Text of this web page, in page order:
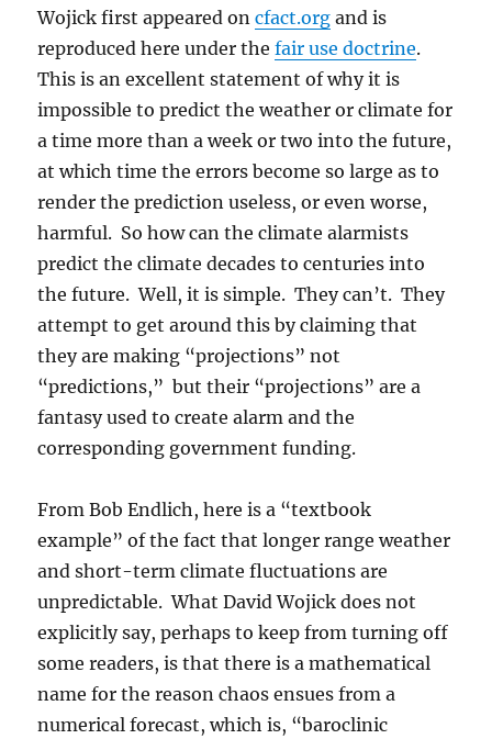
Wojick first appeared oncfact.org and is
reproduced here under thefair use doctrine.
This is an excellent statement of why it is
impossible to predict the weather or climate for
a time more than a week or two into the future,
at which time the errors become so large as to
render the prediction useless, or even worse,
harmful. So how can the climate alarmists
predict the climate decades to centuries into
the future. Well, it is simple. They can’t. They
attempt to get around this by claiming that
they are making “projections” not
“predictions,” but their “projections” are a
fantasy used to create alarm and the
corresponding government funding.
From Bob Endlich, here is a “textbook
example” of the fact that longer range weather
and short-term climate fluctuations are
unpredictable. What David Wojick does not
explicitly say, perhaps to keep from turning off
some readers, is that there is a mathematical
name for the reason chaos ensues from a
numerical forecast, which is, “baroclinic